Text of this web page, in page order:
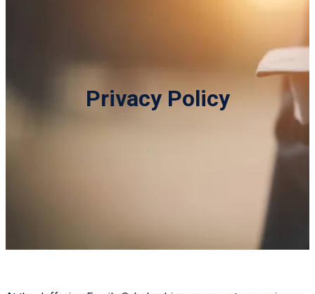
Privacy Policy